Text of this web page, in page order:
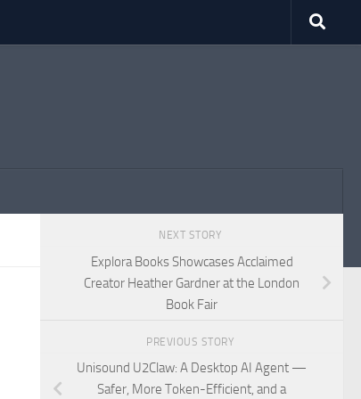
NEXT STORY
Explora Books Showcases Acclaimed
Creator Heather Gardner at the London
Book Fair
PREVIOUS STORY
Unisound U2Claw: A Desktop AI Agent —
Safer, More Token-Efficient, and a